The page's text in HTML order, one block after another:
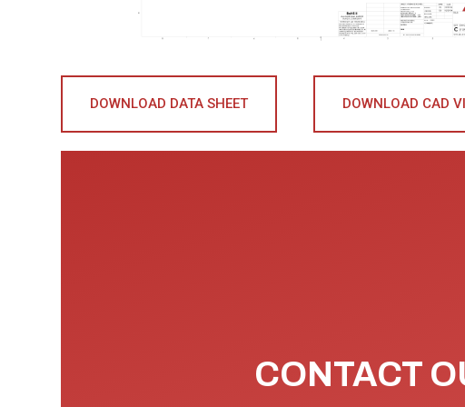
DOWNLOAD DATA SHEET DOWNLOAD CAD
CONTACT